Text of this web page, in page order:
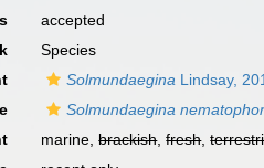
accepted
Species
Solmundaegina Lindsay,
Solmundaegina
marine,brackish,fresh,